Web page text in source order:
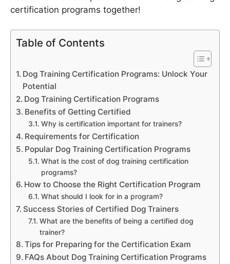
certification programs together!
Table of Contents
Dog Training Certification Programs: Unlock Your
Potential
Dog Training Certification Programs
Benefits of Getting Certified
Why is certification important for trainers?
Requirements for Certification
Popular Dog Training Certification Programs
What is the cost of dog training certification
programs?
How to Choose the Right Certification Program
What should I look for in a program?
Success Stories of Certified Dog Trainers
What are the benefits of being a certified dog
trainer?
Tips for Preparing for the Certification Exam
FAQs About Dog Training Certification Programs